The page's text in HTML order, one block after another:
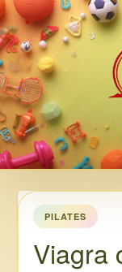
PILATES
Viagra